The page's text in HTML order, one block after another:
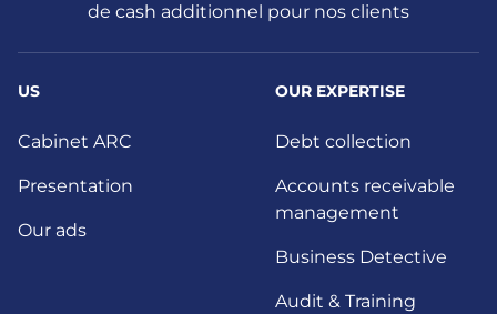
de cash additionnel pour nos clients
US
Cabinet ARC
Presentation
Our ads
OUR EXPERTISE
Debt collection
Accounts receivable
management
Business Detective
Audit & Training